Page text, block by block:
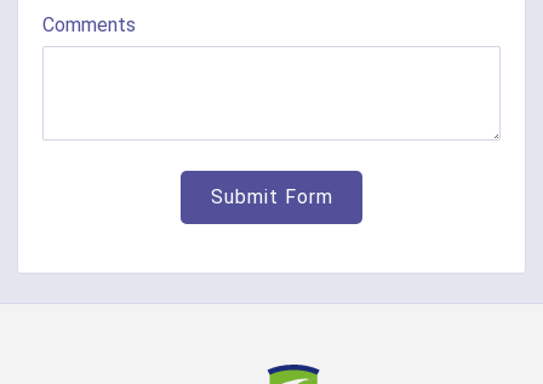
Clarksville
Collinsville
Comments